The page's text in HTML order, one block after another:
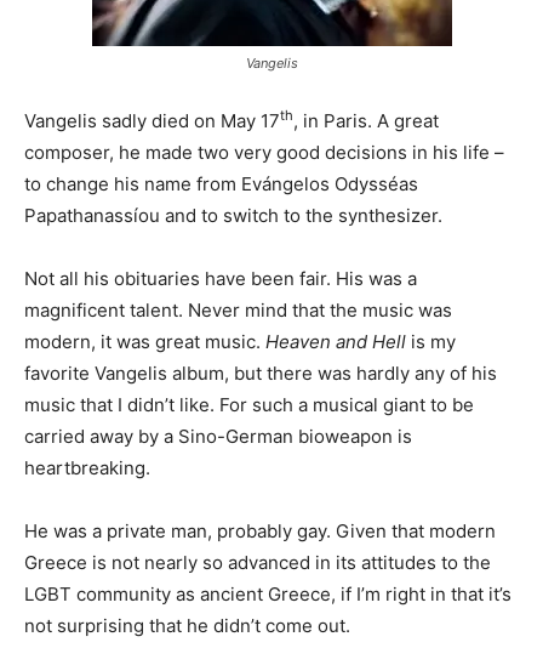
Vangelis
Vangelis sadly died on May 17th, in Paris. A great
composer, he made two very good decisions in his life –
to change his name from Evángelos Odysséas
Papathanassíou and to switch to the synthesizer.
Not all his obituaries have been fair. His was a
magnificent talent. Never mind that the music was
modern, it was great music. Heaven and Hell is my
favorite Vangelis album, but there was hardly any of his
music that I didn’t like. For such a musical giant to be
carried away by a Sino-German bioweapon is
heartbreaking.
He was a private man, probably gay. Given that modern
Greece is not nearly so advanced in its attitudes to the
LGBT community as ancient Greece, if I’m right in that it’s
not surprising that he didn’t come out.